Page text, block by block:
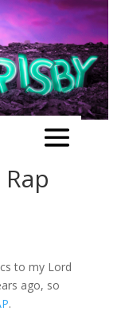
to my Lord
ago, so
.